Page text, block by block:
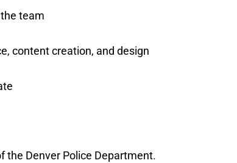
team
content creation, and design
the Denver Police Department.